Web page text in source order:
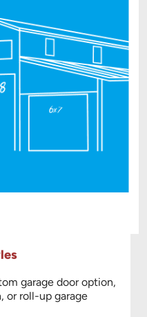
garage door option,
or roll-up garage